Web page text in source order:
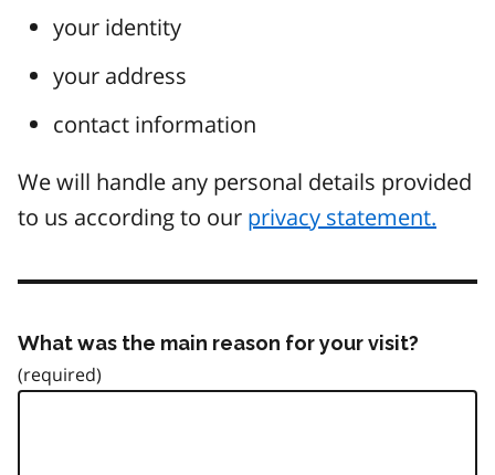
your identity
your address
contact information
We will handle any personal details provided
to us according to our privacy statement.
What was the main reason for your visit?